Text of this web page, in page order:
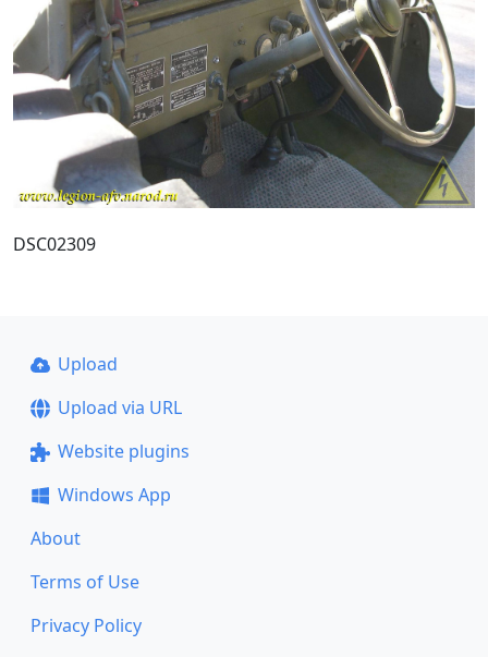
DSC02309
Upload
Upload via URL
Website plugins
Windows App
About
Terms of Use
Privacy Policy